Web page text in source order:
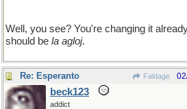
Well, you see? You're changing it
should be la agloj.
Re: Esperanto Faldage
beck123
addict